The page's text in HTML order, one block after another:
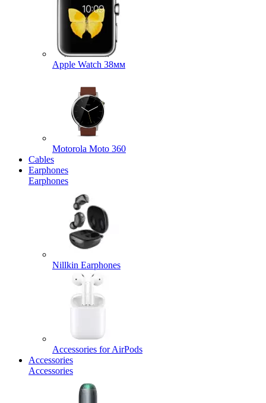
Apple Watch 38мм
Motorola Moto 360
Cables
Earphones
Earphones
Nillkin Earphones
Accessories for AirPods
Accessories
Accessories